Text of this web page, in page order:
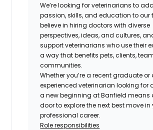
We’re looking for veterinarians to
passion, skills, and education to our
believe in hiring doctors with diverse
perspectives, ideas, and cultures,
support veterinarians who use their
a way that benefits pets, clients,
communities.
Whether you’re a recent graduate or
experienced veterinarian looking for
a new beginning at Banfield means
door to explore the next best move in
professional career.
Role responsibilities